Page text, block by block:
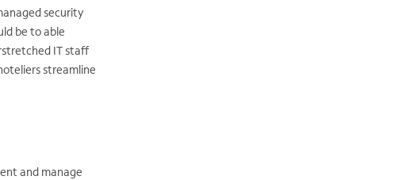
security
be to able
IT staff
streamline
and manage